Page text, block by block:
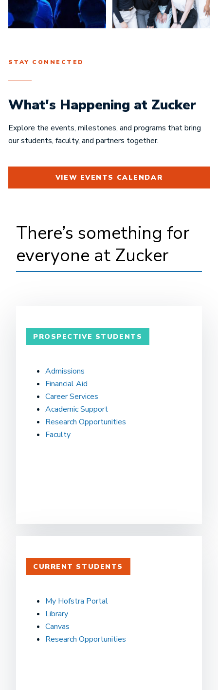
STAY CONNECTED
What's Happening at Zucker
Explore the events, milestones, and programs that bring
our students, faculty, and partners together.
VIEW EVENTS CALENDAR
There’s something for
everyone at Zucker
PROSPECTIVE STUDENTS
Admissions
Financial Aid
Career Services
Academic Support
Research Opportunities
Faculty
CURRENT STUDENTS
My Hofstra Portal
Library
Canvas
Research Opportunities